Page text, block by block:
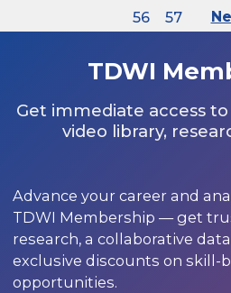
56
57
TDWI
Get immediate access
video library,
Advance your career and
TDWI Membership — get
research, a collaborative
exclusive discounts on skill-
opportunities.